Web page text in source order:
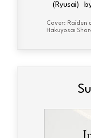
(Ryusai)
Cover: Raiden
Hakuyosai